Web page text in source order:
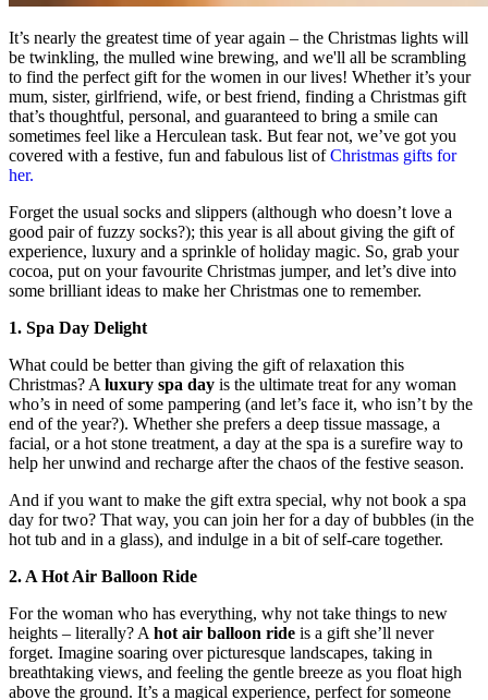
It’s nearly the greatest time of year again – the Christmas lights will
be twinkling, the mulled wine brewing, and we'll all be scrambling
to find the perfect gift for the women in our lives! Whether it’s your
mum, sister, girlfriend, wife, or best friend, finding a Christmas gift
that’s thoughtful, personal, and guaranteed to bring a smile can
sometimes feel like a Herculean task. But fear not, we’ve got you
covered with a festive, fun and fabulous list ofChristmas gifts for
her.
Forget the usual socks and slippers (although who doesn’t love a
good pair of fuzzy socks?); this year is all about giving the gift of
experience, luxury and a sprinkle of holiday magic. So, grab your
cocoa, put on your favourite Christmas jumper, and let’s dive into
some brilliant ideas to make her Christmas one to remember.
1. Spa Day Delight
What could be better than giving the gift of relaxation this
Christmas? A luxury spa day is the ultimate treat for any woman
who’s in need of some pampering (and let’s face it, who isn’t by the
end of the year?). Whether she prefers a deep tissue massage, a
facial, or a hot stone treatment, a day at the spa is a surefire way to
help her unwind and recharge after the chaos of the festive season.
And if you want to make the gift extra special, why not book a spa
day for two? That way, you can join her for a day of bubbles (in the
hot tub and in a glass), and indulge in a bit of self-care together.
2. A Hot Air Balloon Ride
For the woman who has everything, why not take things to new
heights – literally? A hot air balloon ride is a gift she’ll never
forget. Imagine soaring over picturesque landscapes, taking in
breathtaking views, and feeling the gentle breeze as you float high
above the ground. It’s a magical experience, perfect for someone